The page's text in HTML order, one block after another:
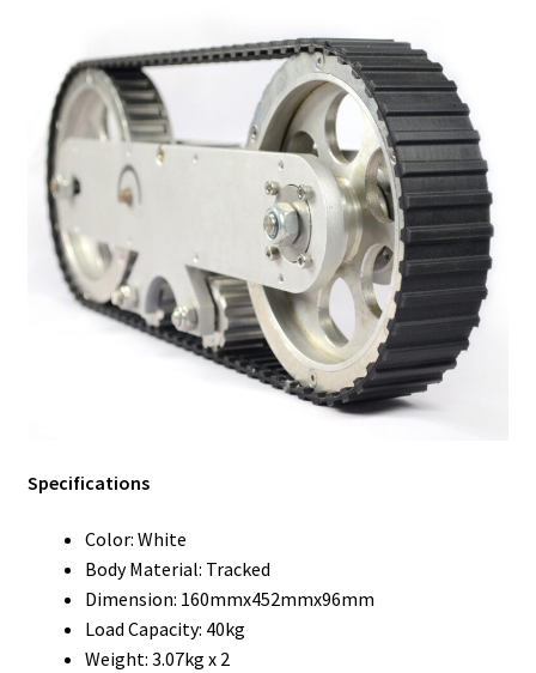
Specifications
Color: White
Body Material: Tracked
Dimension: 160mmx452mmx96mm
Load Capacity: 40kg
Weight: 3.07kg x 2